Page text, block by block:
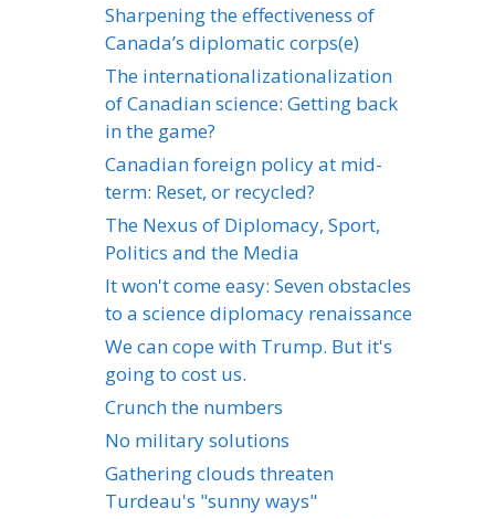
Sharpening the effectiveness of
Canada’s diplomatic corps(e)
The internationalizationalization
of Canadian science: Getting back
in the game?
Canadian foreign policy at mid-
term: Reset, or recycled?
The Nexus of Diplomacy, Sport,
Politics and the Media
It won't come easy: Seven obstacles
to a science diplomacy renaissance
We can cope with Trump. But it's
going to cost us.
Crunch the numbers
No military solutions
Gathering clouds threaten
Turdeau's "sunny ways"